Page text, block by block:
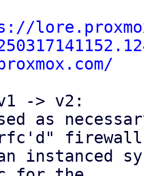
-> v2: